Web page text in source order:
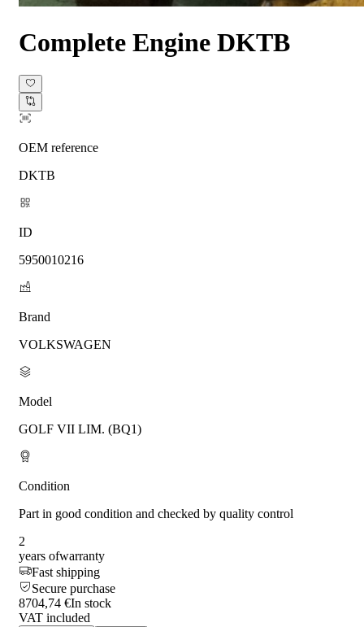
Complete Engine DKTB
OEM reference
DKTB
ID
5950010216
Brand
VOLKSWAGEN
Model
GOLF VII LIM. (BQ1)
Condition
Part in good condition and checked by quality control
2
years ofwarranty
Fast shipping
Secure purchase
8704,74 €In stock
VAT included